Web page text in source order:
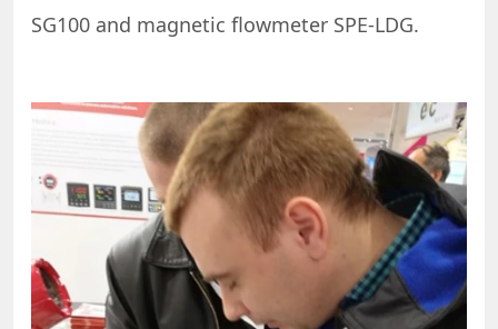
SG100 and magnetic flowmeter SPE-LDG.